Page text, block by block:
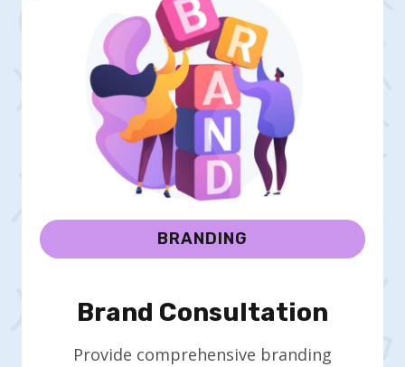
BRANDING
Brand Consultation
Provide comprehensive branding